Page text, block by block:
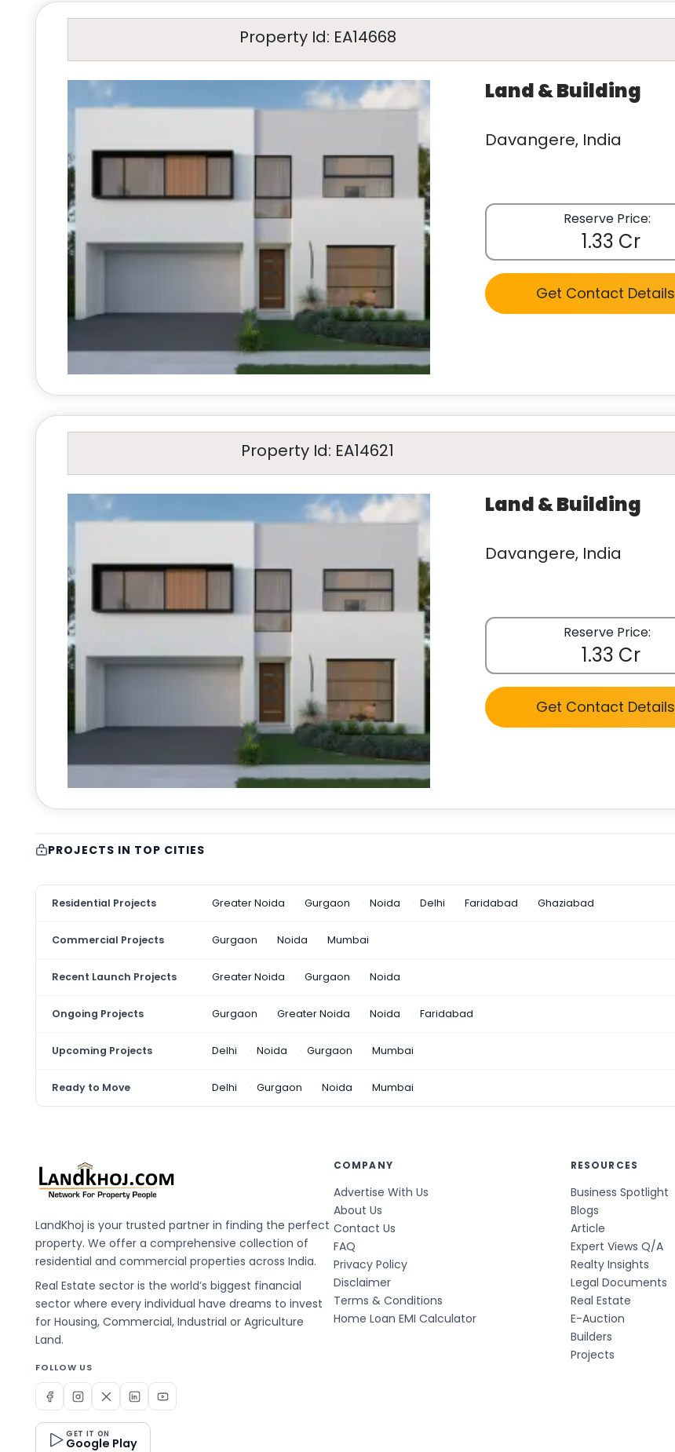
Property Id: EA14668
Land & Building
Davangere, India
Reserve Price:
1.33 Cr
Get Contact Details
Property Id: EA14621
Land & Building
Davangere, India
Reserve Price:
1.33 Cr
Get Contact Details
PROJECTS IN TOP CITIES
Residential Projects Greater Noida Gurgaon Noida Delhi Faridabad Ghaziabad
Commercial Projects Gurgaon Noida Mumbai
Recent Launch Projects Greater Noida Gurgaon Noida
Ongoing Projects Gurgaon Greater Noida Noida Faridabad
Upcoming Projects Delhi Noida Gurgaon Mumbai
Ready to Move Delhi Gurgaon Noida Mumbai
LandKhoj is your trusted partner in finding the perfect
property. We offer a comprehensive collection of
residential and commercial properties across India.
Real Estate sector is the world’s biggest financial
sector where every individual have dreams to invest
for Housing, Commercial, Industrial or Agriculture
Land.
FOLLOW US
GET IT ON
Google Play
COMPANY
Advertise With Us
About Us
Contact Us
FAQ
Privacy Policy
Disclaimer
Terms & Conditions
Home Loan EMI Calculator
RESOURCES
Business Spotlight
Blogs
Article
Expert Views Q/A
Realty Insights
Legal Documents
Real Estate
E-Auction
Builders
Projects